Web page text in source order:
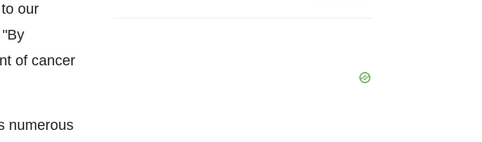
our
of cancer
numerous